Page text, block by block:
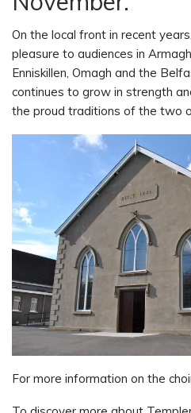
On the local front in recent
pleasure to audiences in
Enniskillen, Omagh and the
continues to grow in strength
the proud traditions of the two
For more information on the